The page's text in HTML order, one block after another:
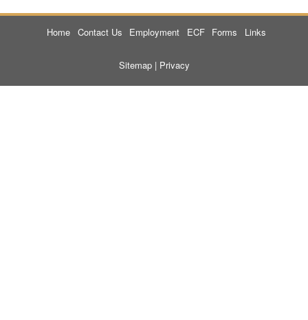
Home Contact Us Employment ECF Forms Links
Sitemap| Privacy